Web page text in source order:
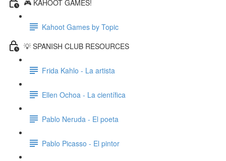
🎮 KAHOOT GAMES!
Kahoot Games by Topic
💡 SPANISH CLUB RESOURCES
Frida Kahlo - La artista
Ellen Ochoa - La científica
Pablo Neruda - El poeta
Pablo Picasso - El pintor